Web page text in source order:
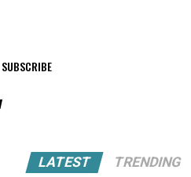
SUBSCRIBE
LATEST TRENDING